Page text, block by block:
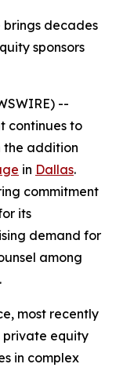
decades
sponsors
--
continues to
the addition
in Dallas.
commitment
its
demand for
among
most recently
private equity
in complex